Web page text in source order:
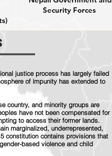
Security Forces
justice process has largely failed
of impunity has extended to
country, and minority groups are
have not been compensated for
to access their former lands.
marginalized, underrepresented,
constitution contains provisions that
based violence and child